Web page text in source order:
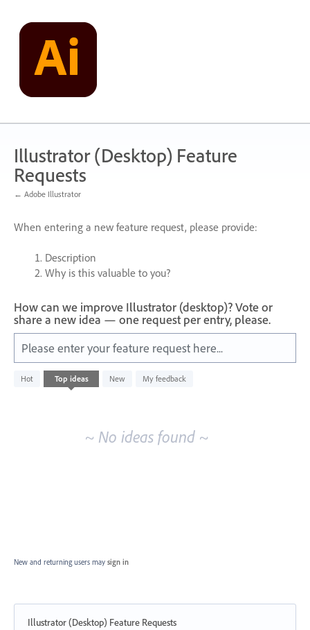
content
Illustrator (Desktop) Feature
Requests
← Adobe Illustrator
When entering a new feature request, please provide:
Description
Why is this valuable to you?
How can we improve Illustrator (desktop)? Vote or
share a new idea — one request per entry, please.
Please enter your feature request here...
Hot Top ideas New My feedback
No
existing
~ No ideas found ~
New and returning users may sign in
Illustrator (Desktop) Feature Requests